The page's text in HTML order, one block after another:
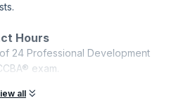
Hours
24 Professional Development
exam.
all